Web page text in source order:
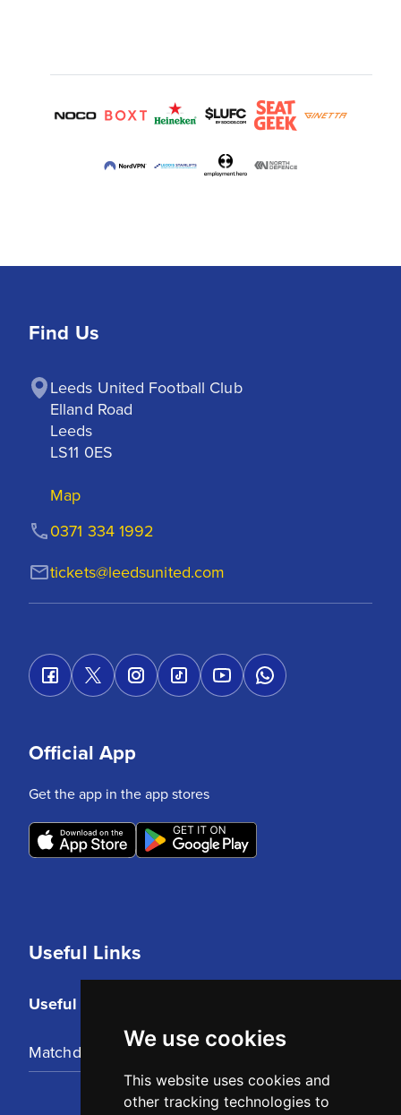
We use cookies
This website uses cookies and
other tracking technologies to
Find Us
Leeds United Football Club
Elland Road
Leeds
LS11 0ES
Map
tickets@leedsunited.com
0371 334 1992
Useful Links
Useful Links
Matchday Tickets
Official App
Get the app in the app stores